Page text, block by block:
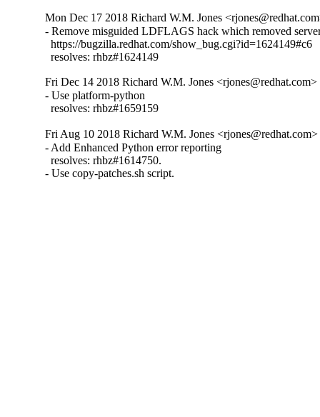
Mon Dec 17 2018 Richard W.M. Jones
- Remove misguided LDFLAGS hack which removed
  https://bugzilla.redhat.com/show_bug.cgi?id=1624149#c6
  resolves: rhbz#1624149
Fri Dec 14 2018 Richard W.M. Jones
- Use platform-python
  resolves: rhbz#1659159
Fri Aug 10 2018 Richard W.M. Jones
- Add Enhanced Python error reporting
  resolves: rhbz#1614750.
- Use copy-patches.sh script.